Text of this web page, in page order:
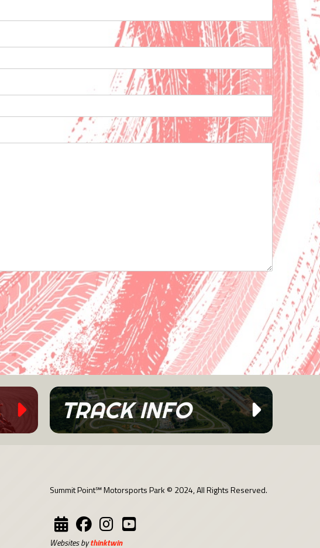
TRACK INFO
Summit Point℠ Motorsports Park © 2024, All Rights Reserved.
Websites bythinktwin